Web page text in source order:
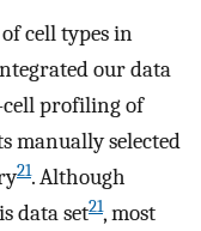
cell types in
our data
profiling of
manually selected
21. Although
data set21, most